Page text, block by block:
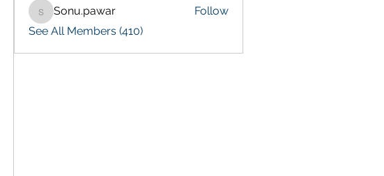
Sonu.pawar
Sonu.pawar
Follow
See All Members (410)